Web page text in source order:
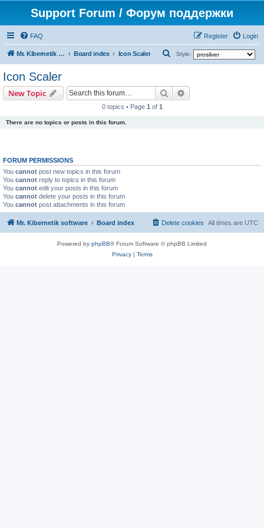
Support Forum / Форум поддержки
FAQ Login
Register
Mr. Kibernetik software Board index Icon Scaler Style:
Icon Scaler
New Topic Search
0 topics • Page 1 of 1
There are no topics or posts in this forum.
FORUM PERMISSIONS
You cannot post new topics in this forum
You cannot reply to topics in this forum
You cannot edit your posts in this forum
You cannot delete your posts in this forum
You cannot post attachments in this forum
Mr. Kibernetik software Board index All times are UTC
Delete cookies
Powered by phpBB® Forum Software © phpBB Limited
Privacy| Terms